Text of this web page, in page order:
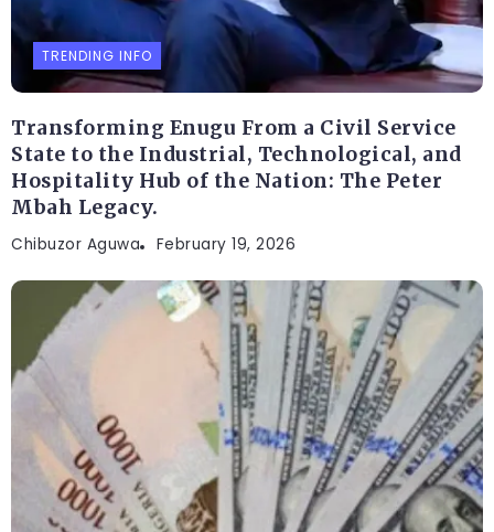
TRENDING INFO
Transforming Enugu From a Civil Service
State to the Industrial, Technological, and
Hospitality Hub of the Nation: The Peter
Mbah Legacy.
Chibuzor Aguwa February 19, 2026